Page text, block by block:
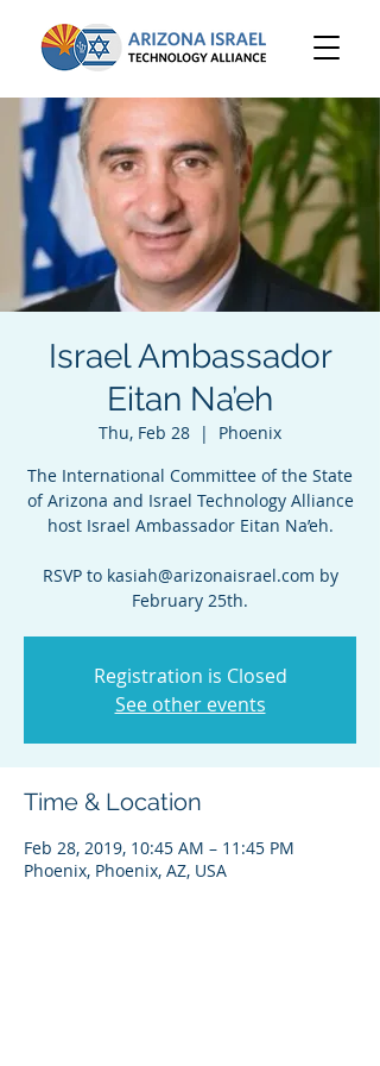
Israel Ambassador
Eitan Na’eh
Thu, Feb 28
  |
Phoenix
The International Committee of the State
of Arizona and Israel Technology Alliance
host Israel Ambassador Eitan Na’eh.
RSVP to kasiah@arizonaisrael.com by
February 25th.
Registration is Closed
See other events
Time & Location
Feb 28, 2019, 10:45 AM – 11:45 PM
Phoenix, Phoenix, AZ, USA